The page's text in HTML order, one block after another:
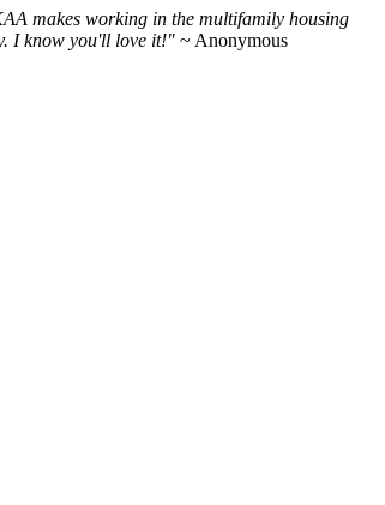
makes working in the multifamily housing
I know you'll love it!" ~ Anonymous